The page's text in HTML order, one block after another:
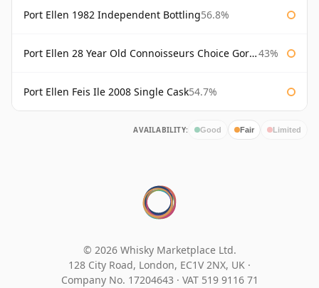
Port Ellen 1982 Independent Bottling56.8%
Port Ellen 28 Year Old Connoisseurs Choice Gordon & MacPhail 43%
Port Ellen Feis Ile 2008 Single Cask54.7%
AVAILABILITY: Good Fair Limited
© 2026 Whisky Marketplace Ltd.
128 City Road, London, EC1V 2NX, UK ·
Company No. 17204643 · VAT 519 9116 71